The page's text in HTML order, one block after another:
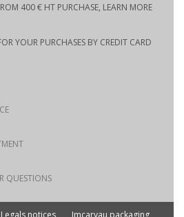
400 € HT PURCHASE, LEARN MORE
YOUR PURCHASES BY CREDIT CARD
QUESTIONS
Legals notices Imcarvau packaging